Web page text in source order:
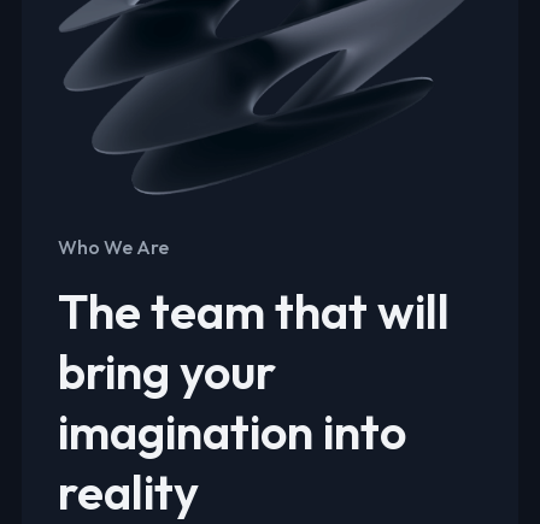
Who We Are
The team that will
bring your
imagination into
reality